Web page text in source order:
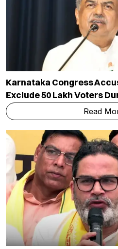
Karnataka Congress
Exclude 50 Lakh Voters
Read